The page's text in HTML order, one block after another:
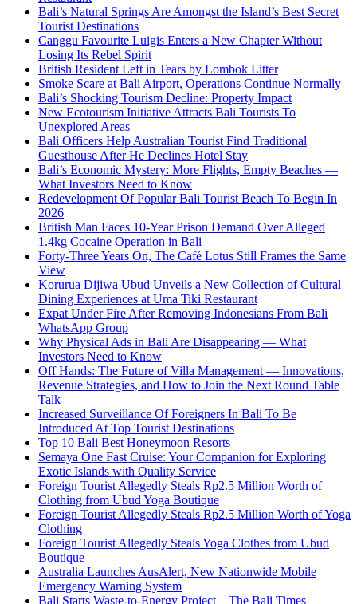
Bali’s Natural Springs Are Amongst the Island’s Best Secret
Tourist Destinations
Canggu Favourite Luigis Enters a New Chapter Without
Losing Its Rebel Spirit
British Resident Left in Tears by Lombok Litter
Smoke Scare at Bali Airport, Operations Continue Normally
Bali’s Shocking Tourism Decline: Property Impact
New Ecotourism Initiative Attracts Bali Tourists To
Unexplored Areas
Bali Officers Help Australian Tourist Find Traditional
Guesthouse After He Declines Hotel Stay
Bali’s Economic Mystery: More Flights, Empty Beaches —
What Investors Need to Know
Redevelopment Of Popular Bali Tourist Beach To Begin In
2026
British Man Faces 10-Year Prison Demand Over Alleged
1.4kg Cocaine Operation in Bali
Forty-Three Years On, The Café Lotus Still Frames the Same
View
Korurua Dijiwa Ubud Unveils a New Collection of Cultural
Dining Experiences at Uma Tiki Restaurant
Expat Under Fire After Removing Indonesians From Bali
WhatsApp Group
Why Physical Ads in Bali Are Disappearing — What
Investors Need to Know
Off Hands: The Future of Villa Management — Innovations,
Revenue Strategies, and How to Join the Next Round Table
Talk
Increased Surveillance Of Foreigners In Bali To Be
Introduced At Top Tourist Destinations
Top 10 Bali Best Honeymoon Resorts
Semaya One Fast Cruise: Your Companion for Exploring
Exotic Islands with Quality Service
Foreign Tourist Allegedly Steals Rp2.5 Million Worth of
Clothing from Ubud Yoga Boutique
Foreign Tourist Allegedly Steals Rp2.5 Million Worth of Yoga
Clothing
Foreign Tourist Allegedly Steals Yoga Clothes from Ubud
Boutique
Australia Launches AusAlert, New Nationwide Mobile
Emergency Warning System
Bali Starts Waste-to-Energy Project – The Bali Times